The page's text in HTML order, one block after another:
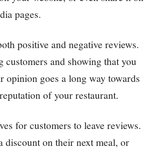
pages.
positive and negative reviews.
customers and showing that you
opinion goes a long way towards
of your restaurant.
for customers to leave reviews.
discount on their next meal, or